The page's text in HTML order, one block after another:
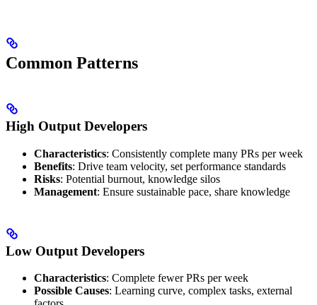
Common Patterns
High Output Developers
Characteristics: Consistently complete many PRs per week
Benefits: Drive team velocity, set performance standards
Risks: Potential burnout, knowledge silos
Management: Ensure sustainable pace, share knowledge
Low Output Developers
Characteristics: Complete fewer PRs per week
Possible Causes: Learning curve, complex tasks, external